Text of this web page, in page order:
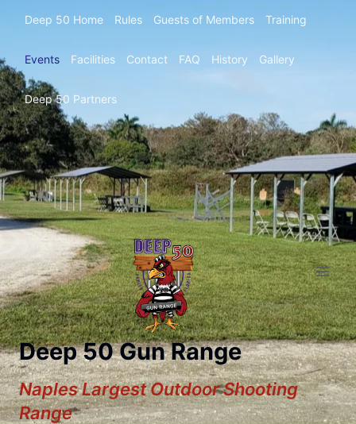
Deep 50 Home Rules Guests of Members Training
Events Facilities Contact FAQ History Gallery
Deep 50 Partners
Deep 50 Gun Range
Naples Largest Outdoor Shooting
Range